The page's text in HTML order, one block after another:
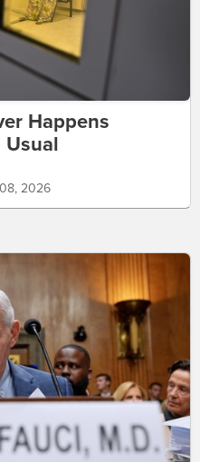
Happens
Usual
2026